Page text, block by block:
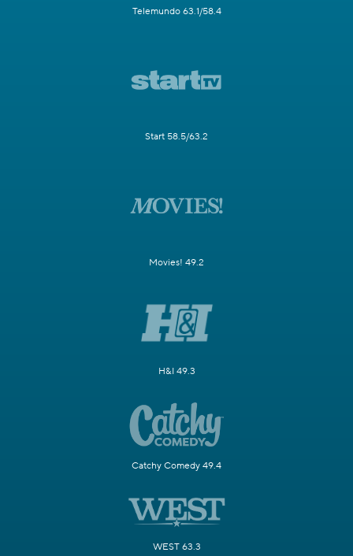
Telemundo 63.1/58.4
Start 58.5/63.2
Movies! 49.2
H&I 49.3
Catchy Comedy 49.4
WEST 63.3